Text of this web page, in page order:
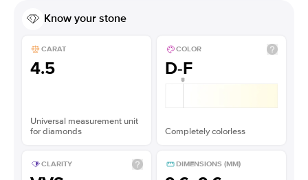
Know your stone
CARAT
4.5
Universal measurement unit
for diamonds
COLOR
D-F
Completely colorless
CLARITY DIMENSIONS (MM)